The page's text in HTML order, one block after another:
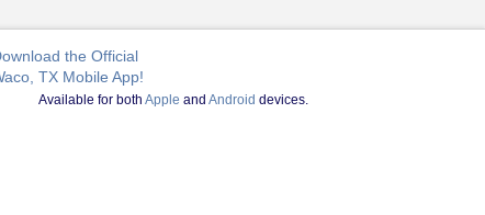
the Official
TX Mobile App!
Available for bothApple andAndroid devices.